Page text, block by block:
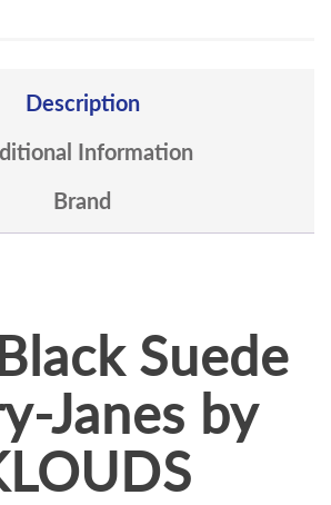
Description
Information
Brand
Suede
Janes by